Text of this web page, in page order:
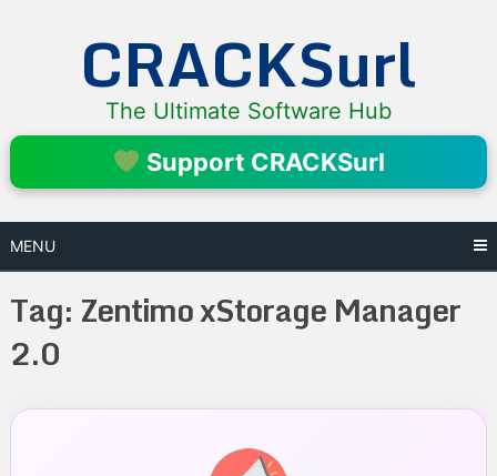
CRACKSurl
The Ultimate Software Hub
Support CRACKSurl
MENU
Tag: Zentimo xStorage Manager
2.0